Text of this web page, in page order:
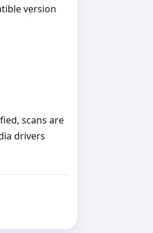
version
scans are
drivers